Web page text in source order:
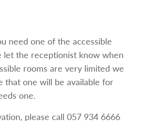
need one of the accessible
let the receptionist know when
rooms are very limited we
that one will be available for
one.
please call 057 934 6666